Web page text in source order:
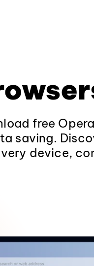
free
saving.
device,